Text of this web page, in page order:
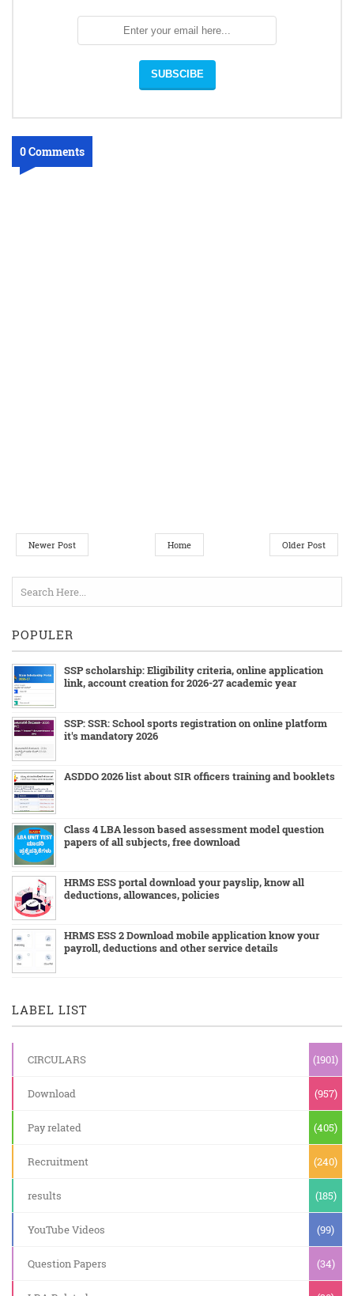
0 Comments
Newer Post Older Post
Home
POPULER
SSP scholarship: Eligibility criteria, online application
link, account creation for 2026-27 academic year
SSP: SSR: School sports registration on online platform
it's mandatory 2026
ASDDO 2026 list about SIR officers training and booklets
Class 4 LBA lesson based assessment model question
papers of all subjects, free download
HRMS ESS portal download your payslip, know all
deductions, allowances, policies
HRMS ESS 2 Download mobile application know your
payroll, deductions and other service details
LABEL LIST
CIRCULARS (1901)
Download (957)
Pay related (405)
Recruitment (240)
results (185)
YouTube Videos (99)
Question Papers (34)